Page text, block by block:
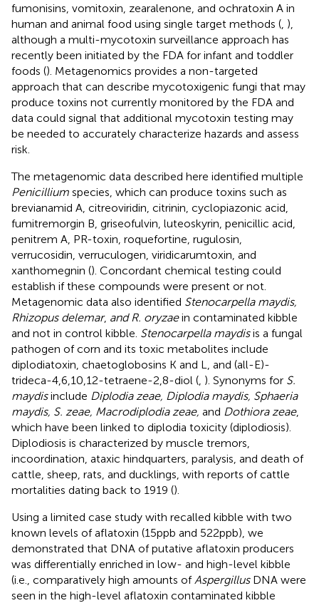
fumonisins, vomitoxin, zearalenone, and ochratoxin A in
human and animal food using single target methods ( ),
although a multi-mycotoxin surveillance approach has
recently been initiated by the FDA for infant and toddler
foods (). Metagenomics provides a non-targeted
approach that can describe mycotoxigenic fungi that may
produce toxins not currently monitored by the FDA and
data could signal that additional mycotoxin testing may
be needed to accurately characterize hazards and assess
risk.
The metagenomic data described here identified multiple
Penicillium species, which can produce toxins such as
brevianamid A, citreoviridin, citrinin, cyclopiazonic acid,
fumitremorgin B, griseofulvin, luteoskyrin, penicillic acid,
penitrem A, PR-toxin, roquefortine, rugulosin,
verrucosidin, verruculogen, viridicarumtoxin, and
xanthomegnin (). Concordant chemical testing could
establish if these compounds were present or not.
Metagenomic data also identified Stenocarpella maydis,
Rhizopus delemar, and R. oryzaein contaminated kibble
and not in control kibble. Stenocarpella maydisis a fungal
pathogen of corn and its toxic metabolites include
diplodiatoxin, chaetoglobosins K and L, and (all-E)-
trideca-4,6,10,12-tetraene-2,8-diol ( ). Synonyms for S.
maydisinclude Diplodia zeae, Diplodia maydis, Sphaeria
maydis, S. zeae, Macrodiplodia zeae, and Dothiora zeae,
which have been linked to diplodia toxicity (diplodiosis).
Diplodiosis is characterized by muscle tremors,
incoordination, ataxic hindquarters, paralysis, and death of
cattle, sheep, rats, and ducklings, with reports of cattle
mortalities dating back to 1919 ().
Using a limited case study with recalled kibble with two
known levels of aflatoxin (15 ppb and 522 ppb), we
demonstrated that DNA of putative aflatoxin producers
was differentially enriched in low- and high-level kibble
(i.e., comparatively high amounts of AspergillusDNA were
seen in the high-level aflatoxin contaminated kibble